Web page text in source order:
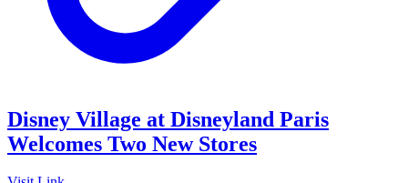
Disney Village at Disneyland Paris
Welcomes Two New Stores